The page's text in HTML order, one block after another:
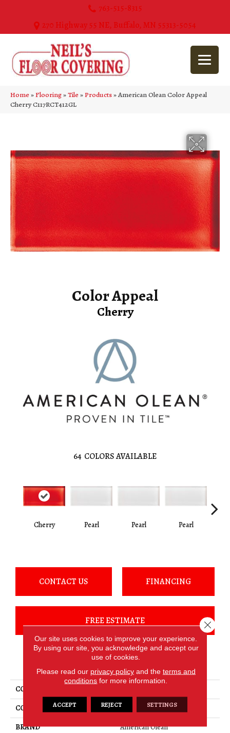
763-515-8315
270 Highway 55 NE, Buffalo, MN 55313-5054
Home»Flooring»Tile»Products»American Olean Color Appeal
Cherry C117RCT412GL
Color Appeal
Cherry
64 COLORS AVAILABLE
Cherry Pearl Pearl
Pearl
CONTACT US FINANCING
FREE ESTIMATE
PRODUCT ATTRIBUTES
COLLECTION
COLOR
Red
BRAND
American Olean
Our site uses cookies to improve your experience.
By using our site, you acknowledge and accept our
use of cookies.
Please read our privacy policyand the terms and
conditions for more information.
ACCEPT REJECT SETTINGS
Close